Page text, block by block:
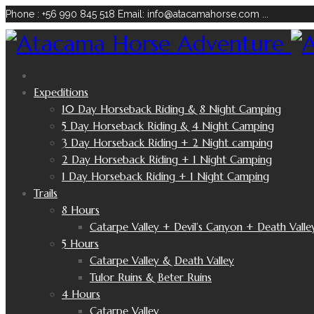
Phone : +56 990 845 518 Email: info@atacamahorse.com
Expeditions
10 Day Horseback Riding & 8 Night Camping
5 Day Horseback Riding & 4 Night Camping
3 Day Horseback Riding + 2 Night camping
2 Day Horseback Riding + 1 Night Camping
1 Day Horseback Riding + 1 Night Camping
Trails
8 Hours
Catarpe Valley + Devil’s Canyon + Death
5 Hours
Catarpe Valley & Death Valley
Tulor Ruins & Beter Ruins
4 Hours
Catarpe Valley